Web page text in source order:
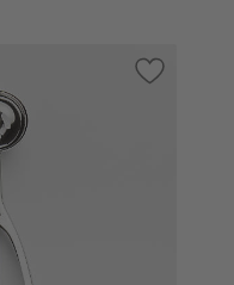
Save to
Medium